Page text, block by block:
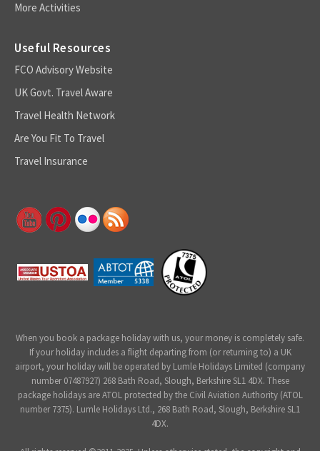
More Activities
Useful Resources
FCO Advisory Website
UK Govt. Travel Aware
Travel Health Network
Are You Fit To Travel
Travel Insurance
When you book a package holiday with us, your money is completely safe.
If your holiday includes a flight departing from (or returning to) a UK
airport, your holiday will be operated by Lumle Holidays Limited (company
number 07487927) 268 Bath Road, Slough, Berkshire SL1 4DX. These
package holidays are ATOL protected by the Civil Aviation Authority (ATOL
number 7375). Lumle Holidays Ltd., 268 Bath Road, Slough, Berkshire SL1
4DX.